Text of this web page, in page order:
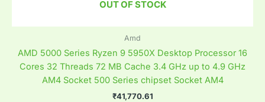
OUT OF STOCK
Amd
AMD 5000 Series Ryzen 9 5950X Desktop Processor 16
Cores 32 Threads 72 MB Cache 3.4 GHz up to 4.9 GHz
AM4 Socket 500 Series chipset Socket AM4
₹41,770.61